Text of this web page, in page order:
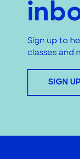
Sign up to
classes and
SIGN